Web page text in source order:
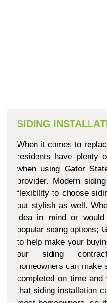
SIDING
When it comes to
residents have plenty
when using Gator
provider. Modern
flexibility to choose
but stylish as well.
idea in mind or
popular siding options;
to help make your
our siding
homeowners can make
completed on time and
that siding installation